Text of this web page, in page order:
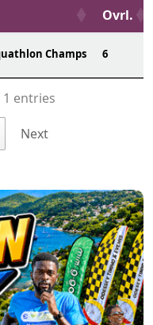
Ovrl.
Champs 6
entries
Next